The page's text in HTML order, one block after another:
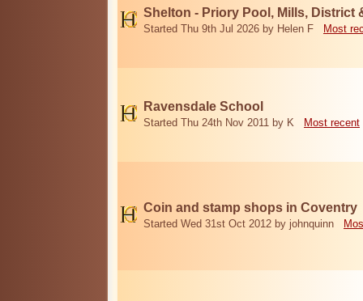
Shelton - Priory Pool, Mills, District
Started Thu 9th Jul 2026 by Helen F Most
Ravensdale School
Started Thu 24th Nov 2011 by K Most recent
Coin and stamp shops in Coventry
Started Wed 31st Oct 2012 by johnquinn